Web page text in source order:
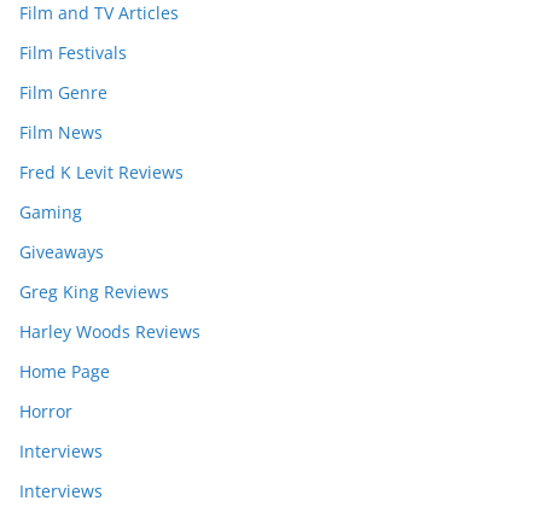
Film and TV Articles
Film Festivals
Film Genre
Film News
Fred K Levit Reviews
Gaming
Giveaways
Greg King Reviews
Harley Woods Reviews
Home Page
Horror
Interviews
Interviews